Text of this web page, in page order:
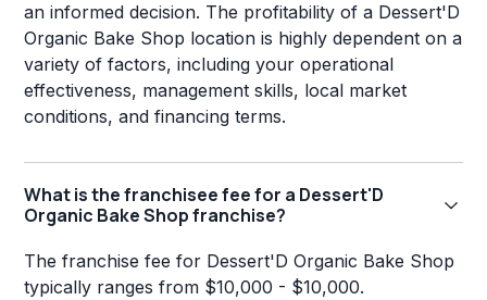
an informed decision. The profitability of a Dessert'D
Organic Bake Shop location is highly dependent on a
variety of factors, including your operational
effectiveness, management skills, local market
conditions, and financing terms.
What is the franchisee fee for a Dessert'D
Organic Bake Shop franchise?
The franchise fee for Dessert'D Organic Bake Shop
typically ranges from $10,000 - $10,000.